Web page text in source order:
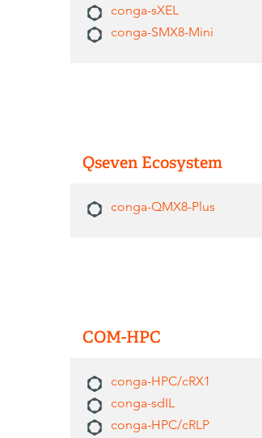
conga-sXEL
conga-SMX8-Mini
Qseven Ecosystem
conga-QMX8-Plus
COM-HPC
conga-HPC/cRX1
conga-sdIL
conga-HPC/cRLP